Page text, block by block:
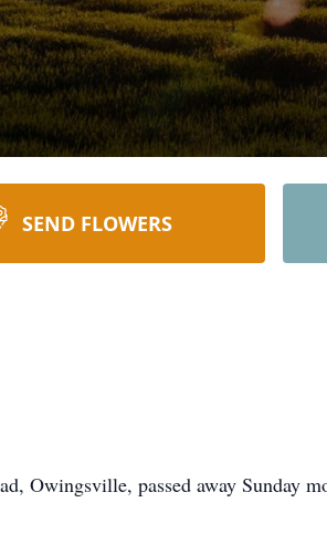
SEND FLOWERS
Owingsville, passed away Sunday